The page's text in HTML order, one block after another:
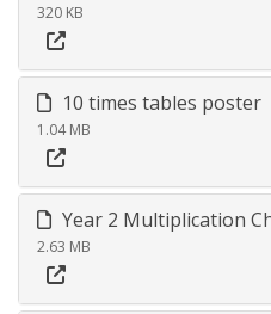
320 KB
10 times tables poster
1.04 MB
Year 2 Multiplication
2.63 MB